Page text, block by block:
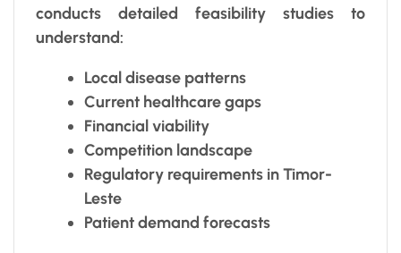
conducts detailed feasibility studies to
understand:
Local disease patterns
Current healthcare gaps
Financial viability
Competition landscape
Regulatory requirements in Timor-
Leste
Patient demand forecasts